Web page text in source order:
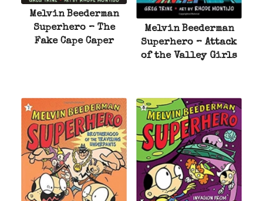
Melvin Beederman
Superhero – The
Fake Cape Caper
Melvin Beederman
Superhero – Attack
of the Valley Girls